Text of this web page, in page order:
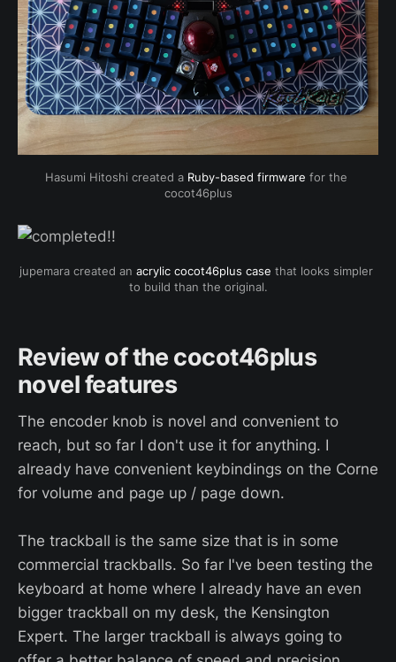
Hasumi Hitoshi created a Ruby-based firmware for the
cocot46plus
jupemara created an acrylic cocot46plus case that looks simpler
to build than the original.
Review of the cocot46plus
novel features
The encoder knob is novel and convenient to
reach, but so far I don't use it for anything. I
already have convenient keybindings on the Corne
for volume and page up / page down.
The trackball is the same size that is in some
commercial trackballs. So far I've been testing the
keyboard at home where I already have an even
bigger trackball on my desk, the Kensington
Expert. The larger trackball is always going to